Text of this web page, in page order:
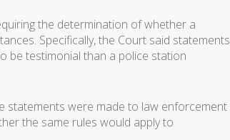
the determination of whether a
Specifically, the Court said statements
be testimonial than a police station
statements were made to law enforcement
the same rules would apply to